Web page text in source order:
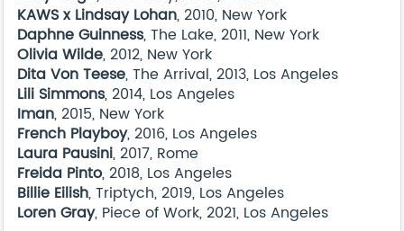
KAWS x Lindsay Lohan, 2010, New York
Daphne Guinness, The Lake, 2011, New York
Olivia Wilde, 2012, New York
Dita Von Teese, The Arrival, 2013, Los Angeles
Lili Simmons, 2014, Los Angeles
Iman, 2015, New York
French Playboy, 2016, Los Angeles
Laura Pausini, 2017, Rome
Freida Pinto, 2018, Los Angeles
Billie Eilish, Triptych, 2019, Los Angeles
Loren Gray, Piece of Work, 2021, Los Angeles